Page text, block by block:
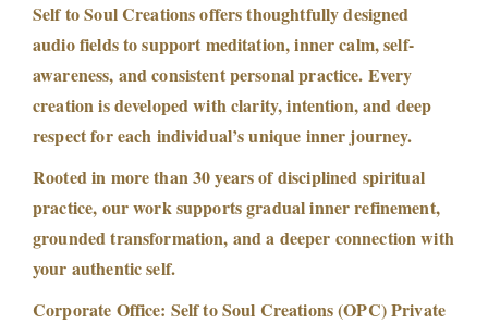
Self to Soul Creations offers thoughtfully designed
audio fields to support meditation, inner calm, self-
awareness, and consistent personal practice. Every
creation is developed with clarity, intention, and deep
respect for each individual’s unique inner journey.
Rooted in more than 30 years of disciplined spiritual
practice, our work supports gradual inner refinement,
grounded transformation, and a deeper connection with
your authentic self.
Corporate Office: Self to Soul Creations (OPC) Private